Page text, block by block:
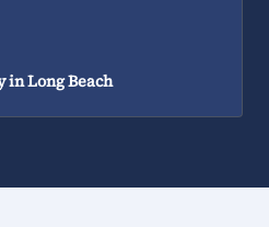
Long Beach